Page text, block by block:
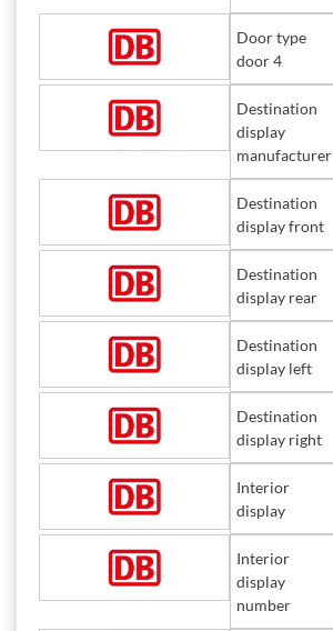
Door type
door 4
Destination
display
manufacturer
Destination
display front
Destination
display rear
Destination
display left
Destination
display right
Interior
display
Interior
display
number